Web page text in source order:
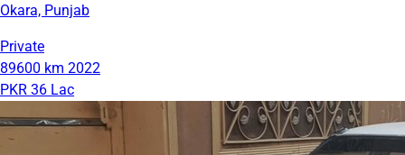
Okara, Punjab
Private
89600 km 2022
PKR 36 Lac